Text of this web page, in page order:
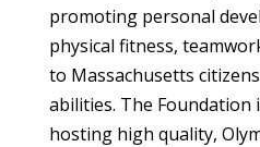
promoting personal
physical fitness,
to Massachusetts
abilities. The Foundation
hosting high quality,